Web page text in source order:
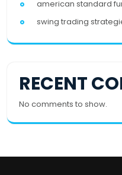
american standard
swing trading
RECENT
No comments to show.